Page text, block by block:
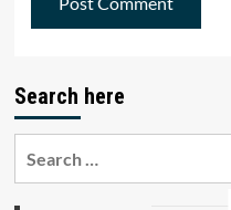
Search here